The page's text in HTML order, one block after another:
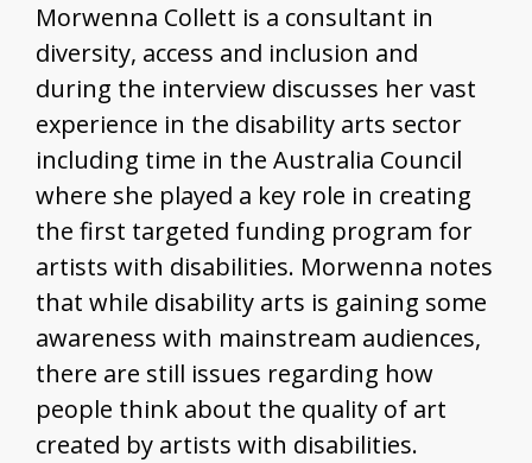
Morwenna Collett is a consultant in
diversity, access and inclusion and
during the interview discusses her vast
experience in the disability arts sector
including time in the Australia Council
where she played a key role in creating
the first targeted funding program for
artists with disabilities. Morwenna notes
that while disability arts is gaining some
awareness with mainstream audiences,
there are still issues regarding how
people think about the quality of art
created by artists with disabilities.